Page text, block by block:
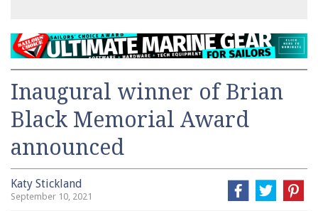
Inaugural winner of Brian
Black Memorial Award
announced
Katy Stickland
September 10, 2021